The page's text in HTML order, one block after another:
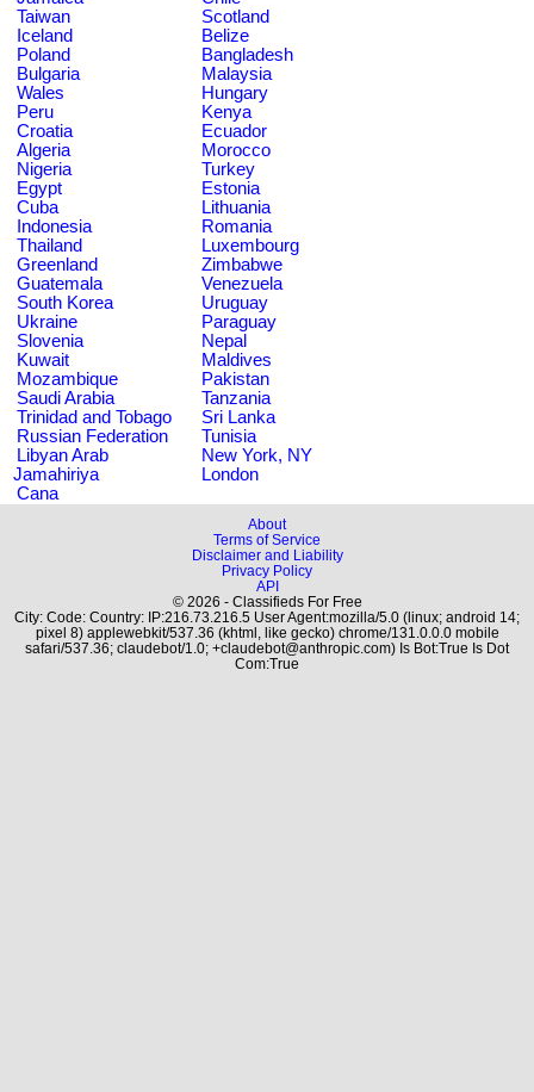
Taiwan
Scotland
Iceland
Belize
Poland
Bangladesh
Bulgaria
Malaysia
Wales
Hungary
Peru
Kenya
Croatia
Ecuador
Algeria
Morocco
Nigeria
Turkey
Egypt
Estonia
Cuba
Lithuania
Indonesia
Romania
Thailand
Luxembourg
Greenland
Zimbabwe
Guatemala
Venezuela
South Korea
Uruguay
Ukraine
Paraguay
Slovenia
Nepal
Kuwait
Maldives
Mozambique
Pakistan
Saudi Arabia
Tanzania
Trinidad and Tobago
Sri Lanka
Russian Federation
Tunisia
Libyan Arab
Jamahiriya
New York, NY
London
Cana
About
Terms of Service
Disclaimer and Liability
Privacy Policy
API
© 2026 - Classifieds For Free
City: Code: Country: IP:216.73.216.5 User Agent:mozilla/5.0 (linux; android 14;
pixel 8) applewebkit/537.36 (khtml, like gecko) chrome/131.0.0.0 mobile
safari/537.36; claudebot/1.0; +claudebot@anthropic.com) Is Bot:True Is Dot
Com:True